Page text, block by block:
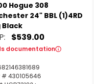
Hogue 308
24" BBL (1)4RD
Black
$539.00
documentation
# 430105646